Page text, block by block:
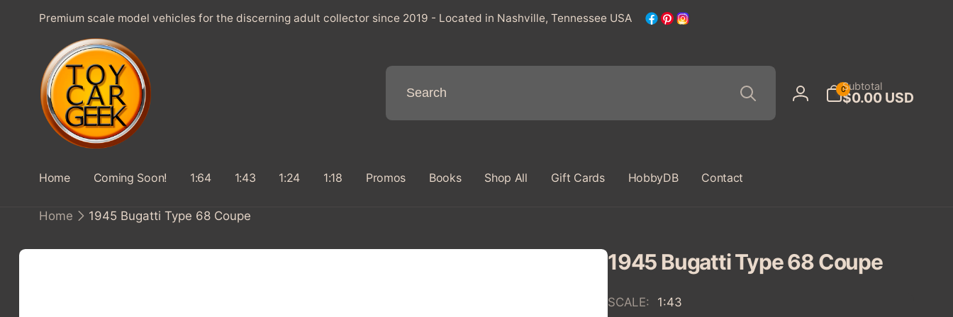
CONTENTPremium scale model vehicles for the discerning adult collector since 2019 - Located in Nashville, Tennessee USA
Facebook
Pinterest
Instagram
Search
Log
0
items
Subtotal
$0.00 USD
Home Coming Soon! 1:64 1:43 1:24 1:18 Promos Books Shop All Gift Cards HobbyDB Contact
Home 1945 Bugatti Type 68 Coupe
1945 Bugatti Type 68 Coupe
SCALE:
1:43